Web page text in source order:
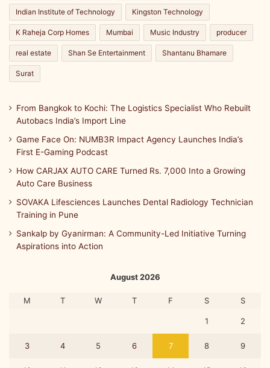
Indian Institute of Technology Kingston Technology
K Raheja Corp Homes Mumbai Music Industry producer
real estate Shan Se Entertainment Shantanu Bhamare
Surat
From Bangkok to Kochi: The Logistics Specialist Who Rebuilt
Autobacs India’s Import Line
Game Face On: NUMB3R Impact Agency Launches India’s
First E-Gaming Podcast
How CARJAX AUTO CARE Turned Rs. 7,000 Into a Growing
Auto Care Business
SOVAKA Lifesciences Launches Dental Radiology Technician
Training in Pune
Sankalp by Gyanirman: A Community-Led Initiative Turning
Aspirations into Action
August 2026
M T W T F S S
1 2
3 4 5 6 7 8 9